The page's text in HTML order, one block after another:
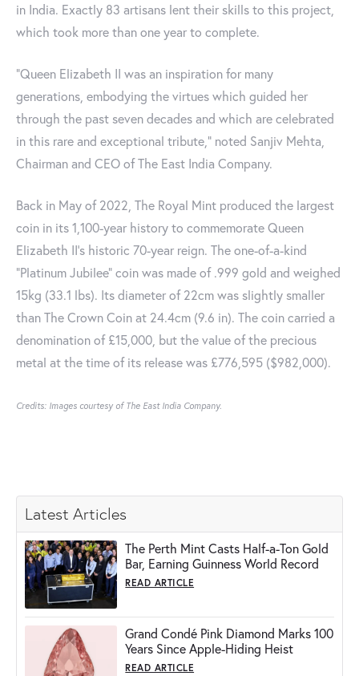
in India. Exactly 83 artisans lent their skills to this project,
which took more than one year to complete.
"Queen Elizabeth II was an inspiration for many
generations, embodying the virtues which guided her
through the past seven decades and which are celebrated
in this rare and exceptional tribute," noted Sanjiv Mehta,
Chairman and CEO of The East India Company.
Back in May of 2022, The Royal Mint produced the largest
coin in its 1,100-year history to commemorate Queen
Elizabeth II’s historic 70-year reign. The one-of-a-kind
"Platinum Jubilee" coin was made of .999 gold and weighed
15kg (33.1 lbs). Its diameter of 22cm was slightly smaller
than The Crown Coin at 24.4cm (9.6 in). The coin carried a
denomination of £15,000, but the value of the precious
metal at the time of its release was £776,595 ($982,000).
Credits: Images courtesy of The East India Company.
Latest Articles
The Perth Mint Casts Half-a-Ton Gold
Bar, Earning Guinness World Record
READ ARTICLE
Grand Condé Pink Diamond Marks 100
Years Since Apple-Hiding Heist
READ ARTICLE